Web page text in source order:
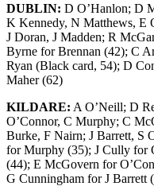
DUBLIN: D O’Hanlon; D
K Kennedy, N Matthews, E
J Doran, J Madden; R
Byrne for Brennan (42); C
Ryan (Black card, 54); D
Maher (62)
KILDARE: A O’Neill; D
O’Connor, C Murphy; C
Burke, F Nairn; J Barrett, S
for Murphy (35); J Cully for
(44); E McGovern for
G Cunningham for J Barrett